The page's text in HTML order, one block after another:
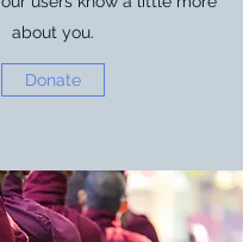
about you.
Donate